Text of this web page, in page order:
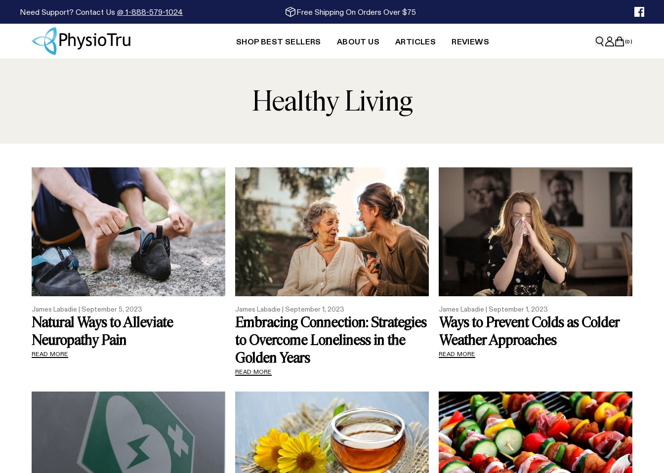
Need Support? Contact Us @ 1-888-579-1024 Free Shipping On Orders Over $75
SHOP BEST SELLERS ABOUT US ARTICLES REVIEWS (0)
Healthy Living
James Labadie | September 5, 2023
Natural Ways to Alleviate
Neuropathy Pain
READ MORE
James Labadie | September 1, 2023
Embracing Connection: Strategies
to Overcome Loneliness in the
Golden Years
READ MORE
James Labadie | September 1, 2023
Ways to Prevent Colds as Colder
Weather Approaches
READ MORE